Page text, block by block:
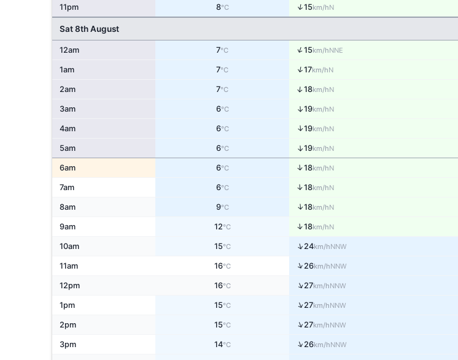
11pm 8°C ↑15km/hN
Sat 8th August
12am 7°C ↑15km/hNNE
1am 7°C ↑17km/hN
2am 7°C ↑18km/hN
3am 6°C ↑19km/hN
4am 6°C ↑19km/hN
5am 6°C ↑19km/hN
6am 6°C ↑18km/hN
7am 6°C ↑18km/hN
8am 9°C ↑18km/hN
9am 12°C ↑18km/hN
10am 15°C ↑24km/hNNW
11am 16°C ↑26km/hNNW
12pm 16°C ↑27km/hNNW
1pm 15°C ↑27km/hNNW
2pm 15°C ↑27km/hNNW
3pm 14°C ↑26km/hNNW